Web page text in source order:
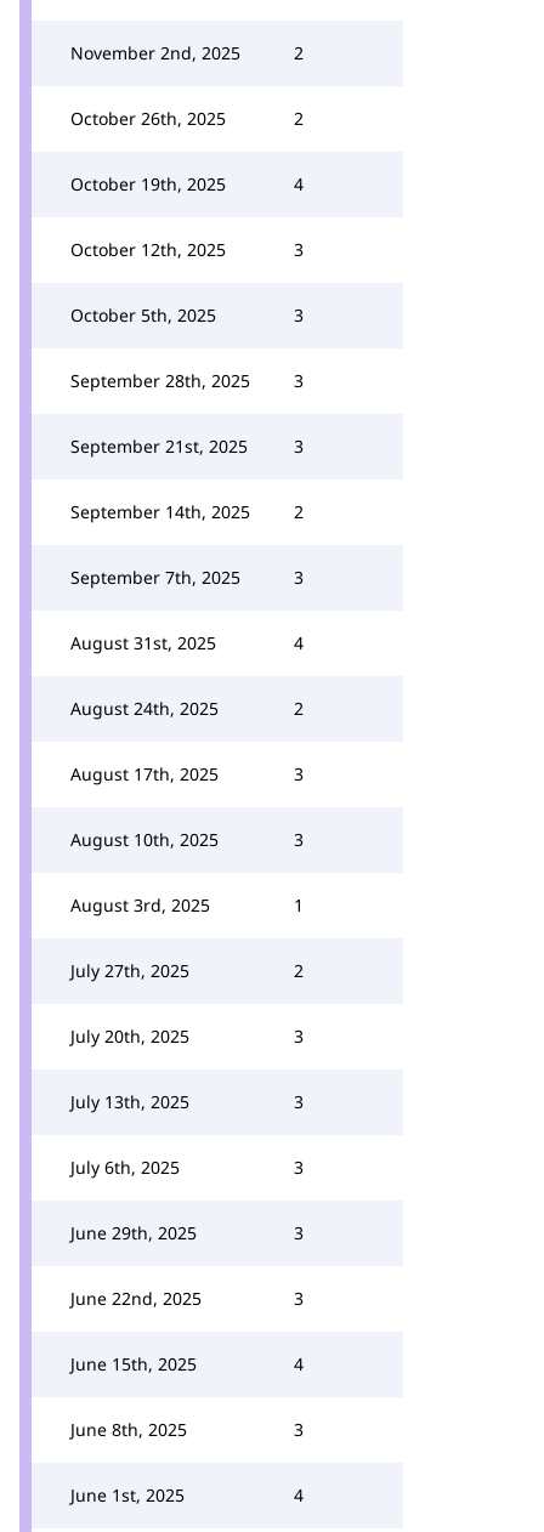
November 2nd, 2025 2
October 26th, 2025 2
October 19th, 2025 4
October 12th, 2025 3
October 5th, 2025 3
September 28th, 2025 3
September 21st, 2025 3
September 14th, 2025 2
September 7th, 2025 3
August 31st, 2025 4
August 24th, 2025 2
August 17th, 2025 3
August 10th, 2025 3
August 3rd, 2025 1
July 27th, 2025 2
July 20th, 2025 3
July 13th, 2025 3
July 6th, 2025 3
June 29th, 2025 3
June 22nd, 2025 3
June 15th, 2025 4
June 8th, 2025 3
June 1st, 2025 4